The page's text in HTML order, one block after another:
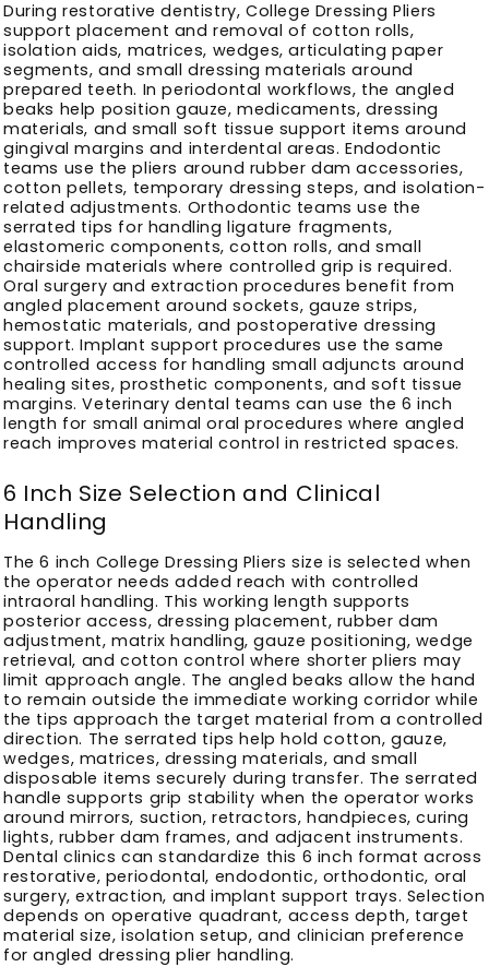
During restorative dentistry, College Dressing Pliers
support placement and removal of cotton rolls,
isolation aids, matrices, wedges, articulating paper
segments, and small dressing materials around
prepared teeth. In periodontal workflows, the angled
beaks help position gauze, medicaments, dressing
materials, and small soft tissue support items around
gingival margins and interdental areas. Endodontic
teams use the pliers around rubber dam accessories,
cotton pellets, temporary dressing steps, and isolation-
related adjustments. Orthodontic teams use the
serrated tips for handling ligature fragments,
elastomeric components, cotton rolls, and small
chairside materials where controlled grip is required.
Oral surgery and extraction procedures benefit from
angled placement around sockets, gauze strips,
hemostatic materials, and postoperative dressing
support. Implant support procedures use the same
controlled access for handling small adjuncts around
healing sites, prosthetic components, and soft tissue
margins. Veterinary dental teams can use the 6 inch
length for small animal oral procedures where angled
reach improves material control in restricted spaces.
6 Inch Size Selection and Clinical
Handling
The 6 inch College Dressing Pliers size is selected when
the operator needs added reach with controlled
intraoral handling. This working length supports
posterior access, dressing placement, rubber dam
adjustment, matrix handling, gauze positioning, wedge
retrieval, and cotton control where shorter pliers may
limit approach angle. The angled beaks allow the hand
to remain outside the immediate working corridor while
the tips approach the target material from a controlled
direction. The serrated tips help hold cotton, gauze,
wedges, matrices, dressing materials, and small
disposable items securely during transfer. The serrated
handle supports grip stability when the operator works
around mirrors, suction, retractors, handpieces, curing
lights, rubber dam frames, and adjacent instruments.
Dental clinics can standardize this 6 inch format across
restorative, periodontal, endodontic, orthodontic, oral
surgery, extraction, and implant support trays. Selection
depends on operative quadrant, access depth, target
material size, isolation setup, and clinician preference
for angled dressing plier handling.